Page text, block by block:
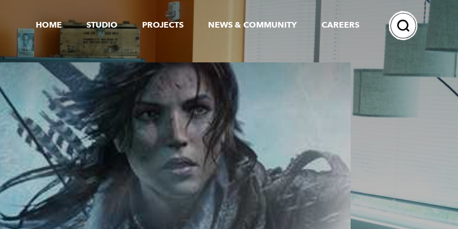
HOME STUDIO PROJECTS NEWS & COMMUNITY CAREERS
Search